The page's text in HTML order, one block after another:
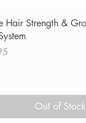
Quick View
Hair Strength &
Out of Stock